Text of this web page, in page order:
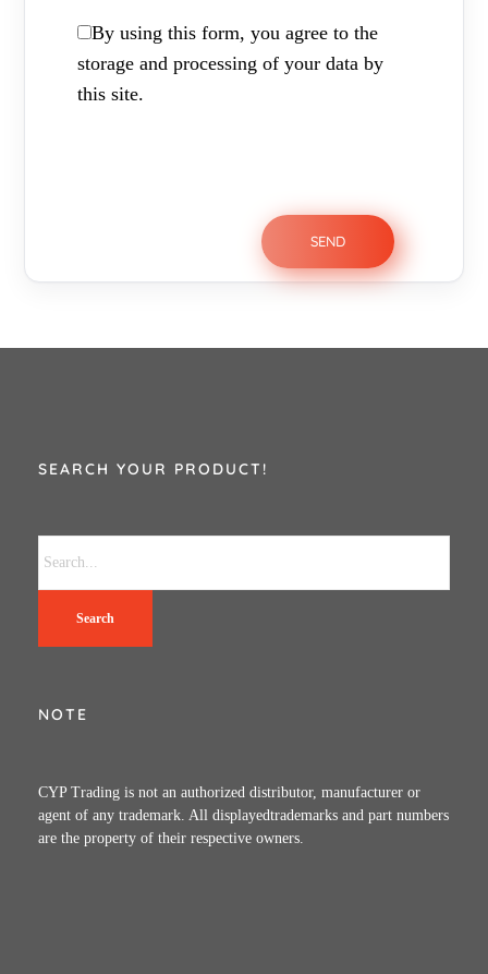
By using this form, you agree to the
storage and processing of your data by
this site.
SEARCH YOUR PRODUCT!
Search
NOTE
CYP Trading is not an authorized distributor, manufacturer or
agent of any trademark. All displayedtrademarks and part numbers
are the property of their respective owners.